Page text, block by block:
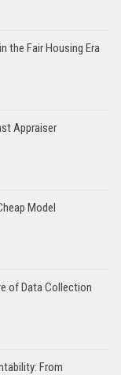
the Fair Housing Era
Appraiser
Model
of Data Collection
From